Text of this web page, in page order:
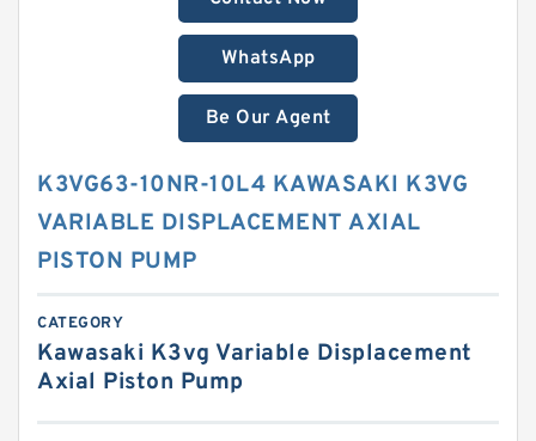
WhatsApp
Be Our Agent
K3VG63-10NR-10L4 KAWASAKI K3VG
VARIABLE DISPLACEMENT AXIAL
PISTON PUMP
CATEGORY
Kawasaki K3vg Variable Displacement
Axial Piston Pump